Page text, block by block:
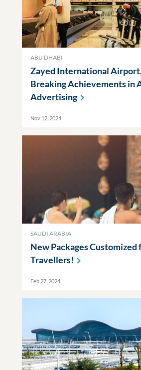
ABU DHABI
Zayed International
Breaking Achievements in
Advertising
Nov 12, 2024
SAUDI ARABIA
New Packages Customized
Travellers!
Feb 27, 2024